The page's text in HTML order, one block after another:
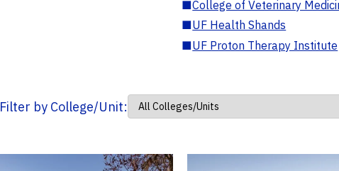
■College of Veterinary
■UF Health Shands
■UF Proton Therapy Institute
Filter by College/Unit: